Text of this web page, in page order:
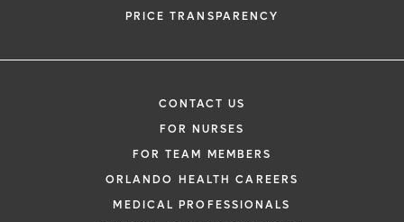
PRICE TRANSPARENCY
CONTACT US
FOR NURSES
FOR TEAM MEMBERS
ORLANDO HEALTH CAREERS
MEDICAL PROFESSIONALS